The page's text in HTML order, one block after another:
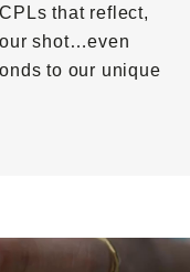
that reflect,
shot…even
to our unique